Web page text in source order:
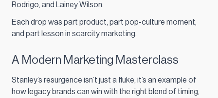
Rodrigo, and Lainey Wilson.
Each drop was part product, part pop-culture moment,
and part lesson in scarcity marketing.
A Modern Marketing Masterclass
Stanley’s resurgence isn’t just a fluke, it’s an example of
how legacy brands can win with the right blend of timing,